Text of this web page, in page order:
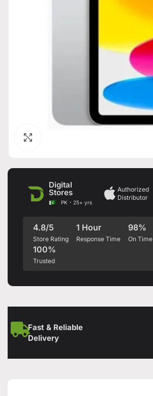
Digital
Stores
PK - 25+ yrs
Authorized
Distributor
4.8/5
Store Rating
1 Hour
Response Time
98%
On
100%
Trusted
Fast & Reliable
Delivery